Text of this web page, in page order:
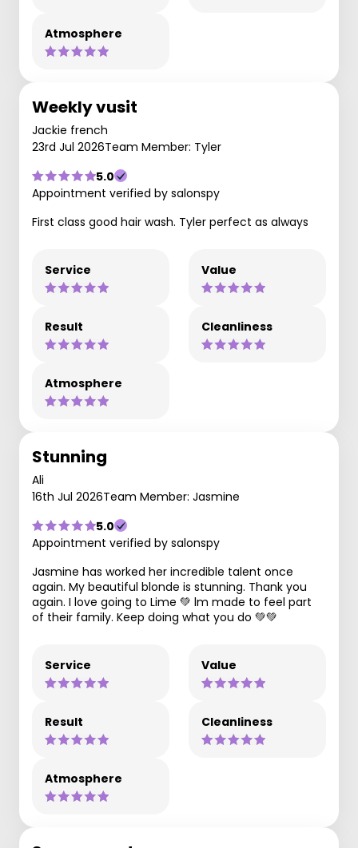
Atmosphere
Weekly vusit
Jackie french
23rd Jul 2026Team Member: Tyler
5.0
Appointment verified by salonspy
First class good hair wash. Tyler perfect as always
Service Value
Result Cleanliness
Atmosphere
Stunning
Ali
16th Jul 2026Team Member: Jasmine
5.0
Appointment verified by salonspy
Jasmine has worked her incredible talent once
again. My beautiful blonde is stunning. Thank you
again. I love going to Lime 💚 lm made to feel part
of their family. Keep doing what you do 💚💚
Service Value
Result Cleanliness
Atmosphere